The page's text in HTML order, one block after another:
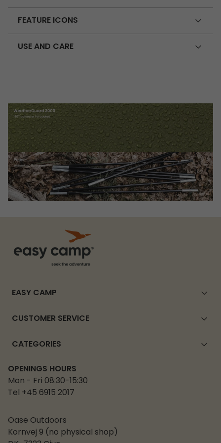
FEATURE ICONS
USE AND CARE
EASY CAMP
CUSTOMER SERVICE
CATEGORIES
OPENINGS HOURS
Mon - Fri 08:30-15:30
Tel +45 6915 2017
Oase Outdoors
Kornvej 9 (no physical shop)